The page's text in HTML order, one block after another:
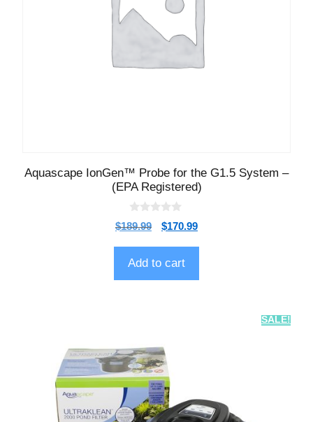
Aquascape IonGen™ Probe for the G1.5 System –
(EPA Registered)
0
o
t
o
f
5
$189.99 $170.99
Add to cart
SALE!